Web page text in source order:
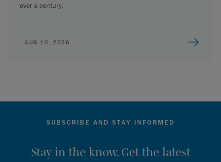
over a century.
AUG 10, 2026
SUBSCRIBE AND STAY INFORMED
Stay in the know. Get the latest